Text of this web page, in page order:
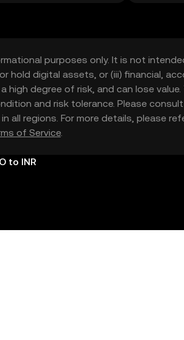
purposes only. It is not
hold digital assets, or (iii) financial,
high degree of risk, and can lose
and risk tolerance. Please
all regions. For more details, please
of Service.
to INR